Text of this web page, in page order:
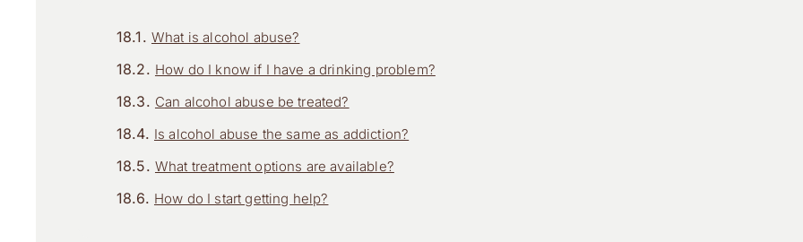
What is alcohol abuse?
How do I know if I have a drinking problem?
Can alcohol abuse be treated?
Is alcohol abuse the same as addiction?
What treatment options are available?
How do I start getting help?